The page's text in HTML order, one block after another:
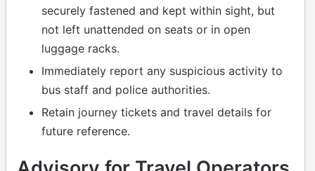
securely fastened and kept within sight, but
not left unattended on seats or in open
luggage racks.
Immediately report any suspicious activity to
bus staff and police authorities.
Retain journey tickets and travel details for
future reference.